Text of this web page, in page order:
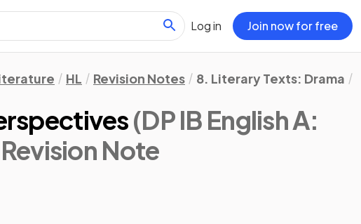
Log in Join now for free
HL Revision Notes 8. Literary Texts: Drama
(DP IB English A:
Note